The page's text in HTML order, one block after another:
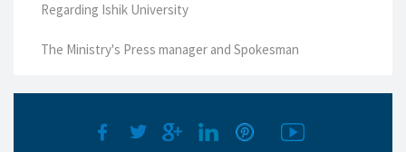
Regarding Ishik University
The Ministry's Press manager and Spokesman